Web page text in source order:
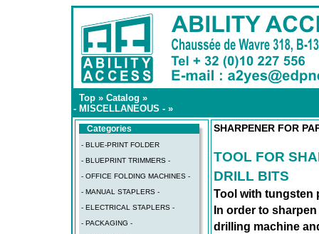
Top » Catalog »
- MISCELLANEOUS - »
Categories
- BLUE-PRINT FOLDER
- BLUEPRINT TRIMMERS -
- OFFICE FOLDING MACHINES -
- MANUAL STAPLERS -
- ELECTRICAL STAPLERS -
- PACKAGING -
SHARPENER FOR
TOOL FOR
DRILL BITS
Tool with tungsten
In order to
drilling machine